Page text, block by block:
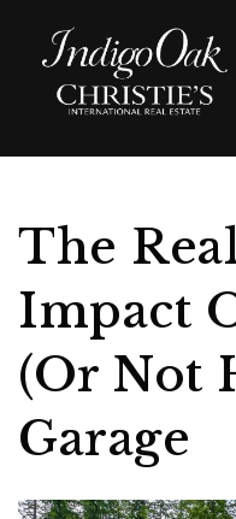
The
Impact
(Or Not
Garage